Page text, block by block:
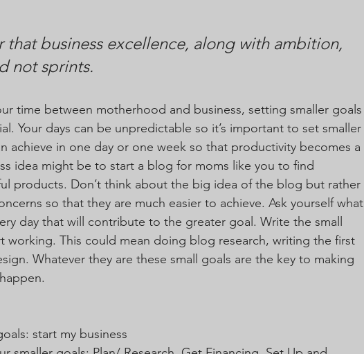
that business excellence, along with ambition,
not sprints.
time between motherhood and business, setting smaller goals
Your days can be unpredictable so it’s important to set smaller
achieve in one day or one week so that productivity becomes a
idea might be to start a blog for moms like you to find
products. Don’t think about the big idea of the blog but rather
so that they are much easier to achieve. Ask yourself what
day that will contribute to the greater goal. Write the small
working. This could mean doing blog research, writing the first
Whatever they are these small goals are the key to making
start my business